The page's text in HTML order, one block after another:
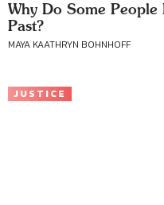
Why Do Some People
Past?
MAYA KAATHRYN BOHNHOFF
JUSTICE